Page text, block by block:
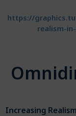
https://
realism-
Increasing